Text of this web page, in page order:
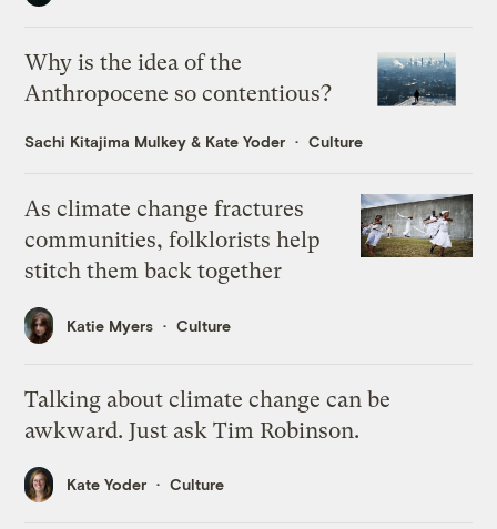
Why is the idea of the
Anthropocene so contentious?
Sachi Kitajima Mulkey & Kate Yoder Culture
As climate change fractures
communities, folklorists help
stitch them back together
Katie Myers Culture
Talking about climate change can be
awkward. Just ask Tim Robinson.
Kate Yoder Culture